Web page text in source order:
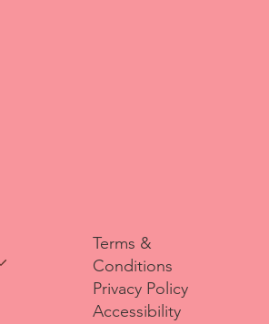
Terms &
Conditions
Privacy Policy
Accessibility